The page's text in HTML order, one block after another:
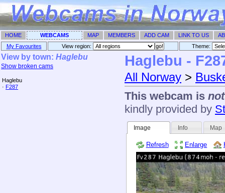
HOME WEBCAMS MAP MEMBERS ADD CAM LINK TO US
My Favourites
View region: Theme: